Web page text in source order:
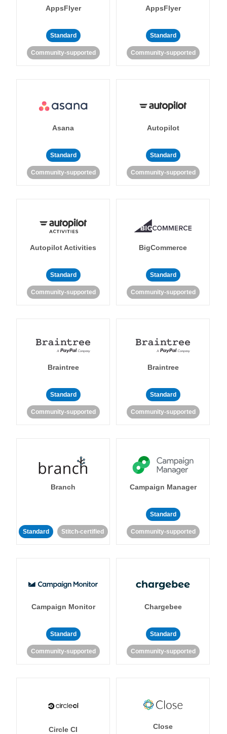
AppsFlyer
Standard
Community-supported
AppsFlyer
Standard
Community-supported
Asana
Standard
Community-supported
Autopilot
Standard
Community-supported
Autopilot Activities
Standard
Community-supported
BigCommerce
Standard
Community-supported
Braintree
Standard
Community-supported
Braintree
Standard
Community-supported
Branch
Standard Stitch-certified
Campaign Manager
Standard
Community-supported
Campaign Monitor
Standard
Community-supported
Chargebee
Standard
Community-supported
Circle CI Close